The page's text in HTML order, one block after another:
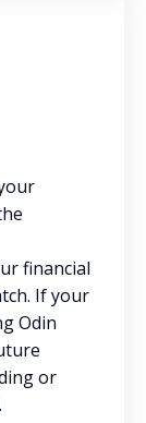
financial
If your
Odin
or